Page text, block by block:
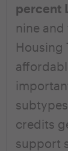
percent
nine
Housing
credits
support